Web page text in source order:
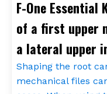
F-One
of a first upper
a lateral upper
Shaping the root
mechanical files